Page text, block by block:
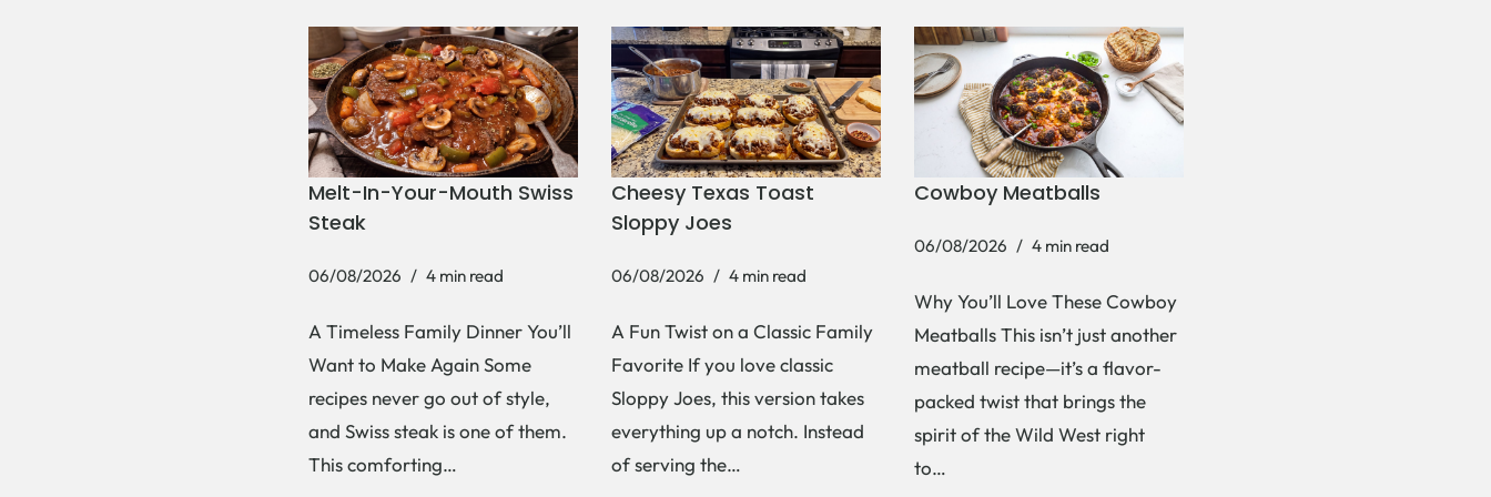
Melt-In-Your-Mouth Swiss
Steak
06/08/2026 4 min read
A Timeless Family Dinner You’ll
Want to Make Again Some
recipes never go out of style,
and Swiss steak is one of them.
This comforting…
Cheesy Texas Toast
Sloppy Joes
06/08/2026 4 min read
A Fun Twist on a Classic Family
Favorite If you love classic
Sloppy Joes, this version takes
everything up a notch. Instead
of serving the…
Cowboy Meatballs
06/08/2026 4 min read
Why You’ll Love These Cowboy
Meatballs This isn’t just another
meatball recipe—it’s a flavor-
packed twist that brings the
spirit of the Wild West right
to…